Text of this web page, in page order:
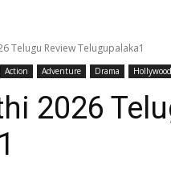
Telugu Review Telugupalaka1
Action Adventure Drama Hollywood
2026